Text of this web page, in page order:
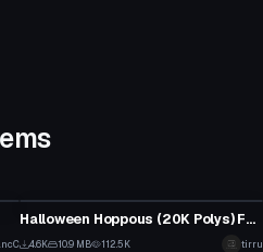
Halloween Hoppous (20K Polys) Facial Expressions, Eye Tracking
4.6K 10.9 MB 112.5K tirru
VRChat Avatar